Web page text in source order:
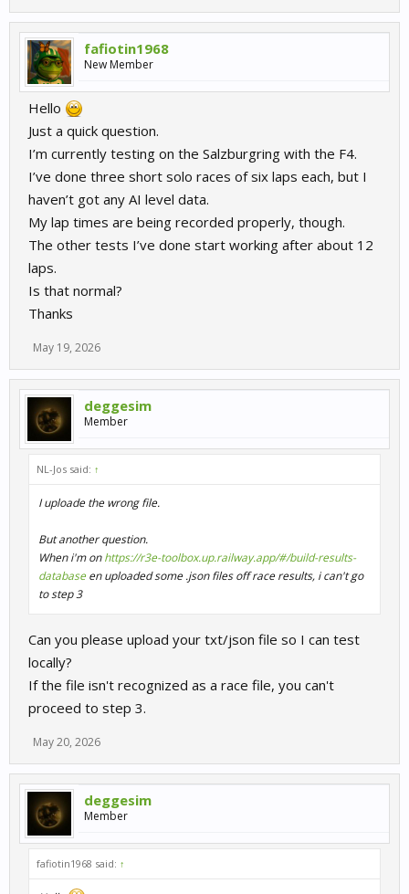
fafiotin1968
New Member
Hello
Just a quick question.
I’m currently testing on the Salzburgring with the F4.
I’ve done three short solo races of six laps each, but I
haven’t got any AI level data.
My lap times are being recorded properly, though.
The other tests I’ve done start working after about 12
laps.
Is that normal?
Thanks
May 19, 2026
deggesim
Member
NL-Jos said: ↑
I uploade the wrong file.
But another question.
When i'm onhttps://r3e-toolbox.up.railway.app/#/build-results-
databaseen uploaded some .json files off race results, i can't go
to step 3
Can you please upload your txt/json file so I can test
locally?
If the file isn't recognized as a race file, you can't
proceed to step 3.
May 20, 2026
deggesim
Member
fafiotin1968 said: ↑